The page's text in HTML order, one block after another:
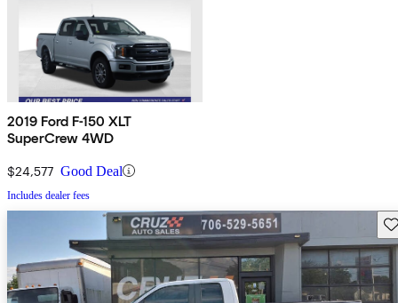
2019 Ford F-150 XLT
SuperCrew 4WD
$24,577 Good Deal
Includes dealer fees